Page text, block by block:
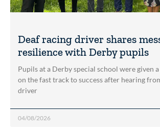
Deaf racing driver shares
resilience with Derby pupils
Pupils at a Derby special school were given
on the fast track to success after hearing
driver
04/08/2026